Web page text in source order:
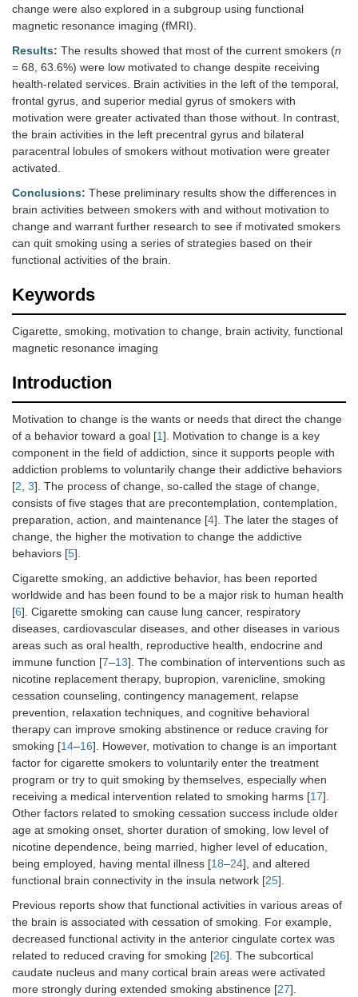
change were also explored in a subgroup using functional
magnetic resonance imaging (fMRI).
Results: The results showed that most of the current smokers (n
= 68, 63.6%) were low motivated to change despite receiving
health-related services. Brain activities in the left of the temporal,
frontal gyrus, and superior medial gyrus of smokers with
motivation were greater activated than those without. In contrast,
the brain activities in the left precentral gyrus and bilateral
paracentral lobules of smokers without motivation were greater
activated.
Conclusions: These preliminary results show the differences in
brain activities between smokers with and without motivation to
change and warrant further research to see if motivated smokers
can quit smoking using a series of strategies based on their
functional activities of the brain.
Keywords
Cigarette, smoking, motivation to change, brain activity, functional
magnetic resonance imaging
Introduction
Motivation to change is the wants or needs that direct the change
of a behavior toward a goal [1]. Motivation to change is a key
component in the field of addiction, since it supports people with
addiction problems to voluntarily change their addictive behaviors
[2, 3]. The process of change, so-called the stage of change,
consists of five stages that are precontemplation, contemplation,
preparation, action, and maintenance [4]. The later the stages of
change, the higher the motivation to change the addictive
behaviors [5].
Cigarette smoking, an addictive behavior, has been reported
worldwide and has been found to be a major risk to human health
[6]. Cigarette smoking can cause lung cancer, respiratory
diseases, cardiovascular diseases, and other diseases in various
areas such as oral health, reproductive health, endocrine and
immune function [7–13]. The combination of interventions such as
nicotine replacement therapy, bupropion, varenicline, smoking
cessation counseling, contingency management, relapse
prevention, relaxation techniques, and cognitive behavioral
therapy can improve smoking abstinence or reduce craving for
smoking [14–16]. However, motivation to change is an important
factor for cigarette smokers to voluntarily enter the treatment
program or try to quit smoking by themselves, especially when
receiving a medical intervention related to smoking harms [17].
Other factors related to smoking cessation success include older
age at smoking onset, shorter duration of smoking, low level of
nicotine dependence, being married, higher level of education,
being employed, having mental illness [18–24], and altered
functional brain connectivity in the insula network [25].
Previous reports show that functional activities in various areas of
the brain is associated with cessation of smoking. For example,
decreased functional activity in the anterior cingulate cortex was
related to reduced craving for smoking [26]. The subcortical
caudate nucleus and many cortical brain areas were activated
more strongly during extended smoking abstinence [27].